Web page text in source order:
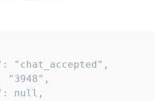
"chat_accepted",
"3948",
null,